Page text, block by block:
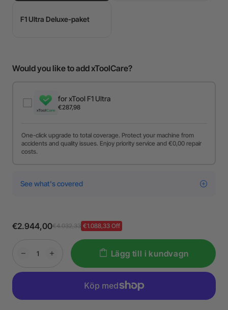
F1 Ultra Deluxe-paket
Would you like to add xToolCare?
for xTool F1 Ultra
€287,98
One-click upgrade to total coverage. Protect your machine from
accidents and quality issues. Enjoy priority service and €0,00 repair
costs.
See what's covered
€2.944,00€4.032,33 €1.088,33 Off
Lägg till i kundvagn